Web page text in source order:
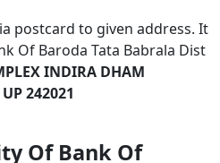
postcard to given address. It
Of Baroda Tata Babrala Dist
INDIRA DHAM
242021
Of Bank Of